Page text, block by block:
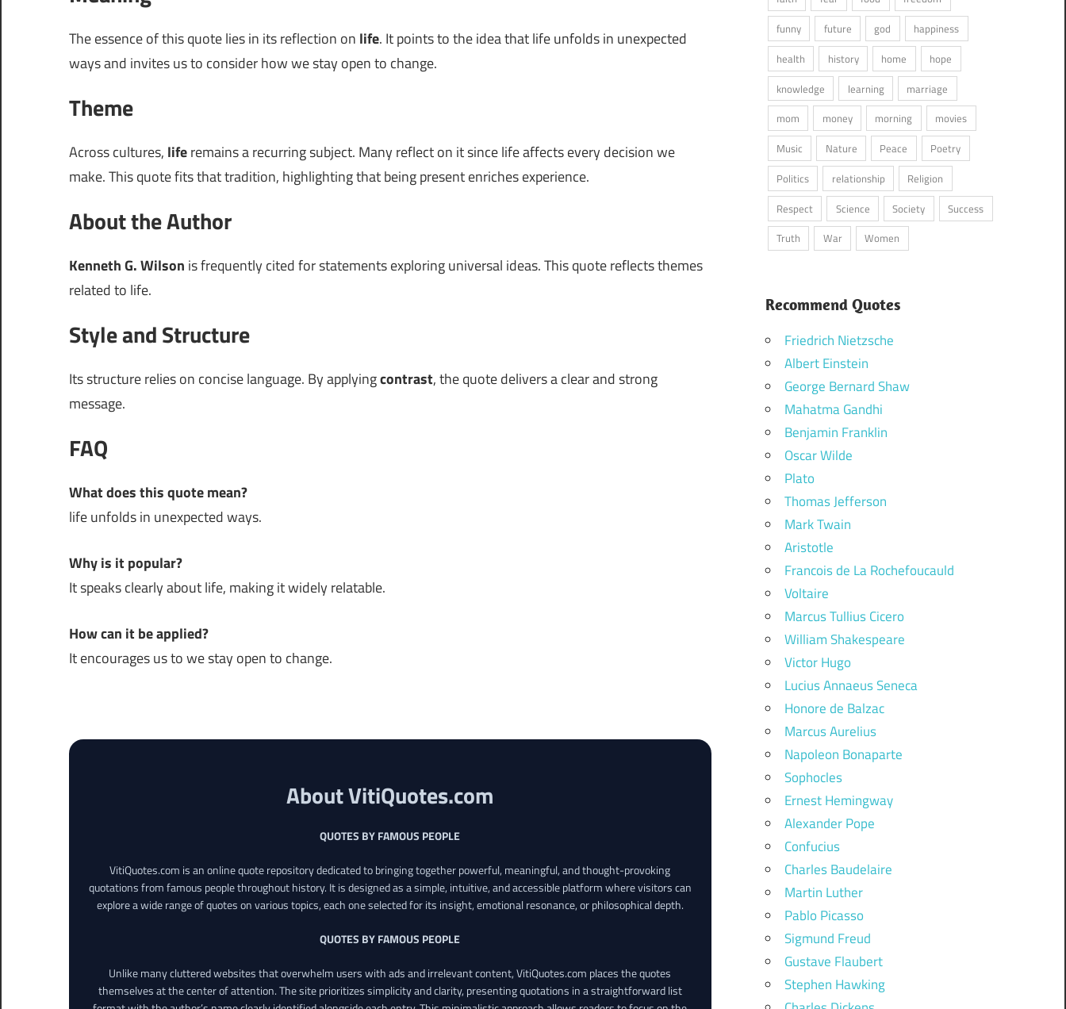
The essence of this quote lies in its reflection on life. It points to the idea that life unfolds in unexpected
ways and invites us to consider how we stay open to change.
Theme
Across cultures, liferemains a recurring subject. Many reflect on it since life affects every decision we
make. This quote fits that tradition, highlighting that being present enriches experience.
About the Author
Kenneth G. Wilson is frequently cited for statements exploring universal ideas. This quote reflects themes
related to life.
Style and Structure
Its structure relies on concise language. By applyingcontrast, the quote delivers a clear and strong
message.
FAQ
What does this quote mean?
life unfolds in unexpected ways.
Why is it popular?
It speaks clearly about life, making it widely relatable.
How can it be applied?
It encourages us to we stay open to change.
About VitiQuotes.com
QUOTES BY FAMOUS PEOPLE
VitiQuotes.com is an online quote repository dedicated to bringing together powerful, meaningful, and thought-provoking
quotations from famous people throughout history. It is designed as a simple, intuitive, and accessible platform where visitors can
explore a wide range of quotes on various topics, each one selected for its insight, emotional resonance, or philosophical depth.
QUOTES BY FAMOUS PEOPLE
Unlike many cluttered websites that overwhelm users with ads and irrelevant content, VitiQuotes.com places the quotes
themselves at the center of attention. The site prioritizes simplicity and clarity, presenting quotations in a straightforward list
funny
future god
happiness
health
history home
hope
knowledge
learning
marriage
mom
money morning
movies
Music
Nature Peace
Poetry
Politics
relationship
Religion
Respect
Science Society
Success
Truth
War Women
Recommend Quotes
Friedrich Nietzsche
Albert Einstein
George Bernard Shaw
Mahatma Gandhi
Benjamin Franklin
Oscar Wilde
Plato
Thomas Jefferson
Mark Twain
Aristotle
Francois de La Rochefoucauld
Voltaire
Marcus Tullius Cicero
William Shakespeare
Victor Hugo
Lucius Annaeus Seneca
Honore de Balzac
Marcus Aurelius
Napoleon Bonaparte
Sophocles
Ernest Hemingway
Alexander Pope
Confucius
Charles Baudelaire
Martin Luther
Pablo Picasso
Sigmund Freud
Gustave Flaubert
Stephen Hawking